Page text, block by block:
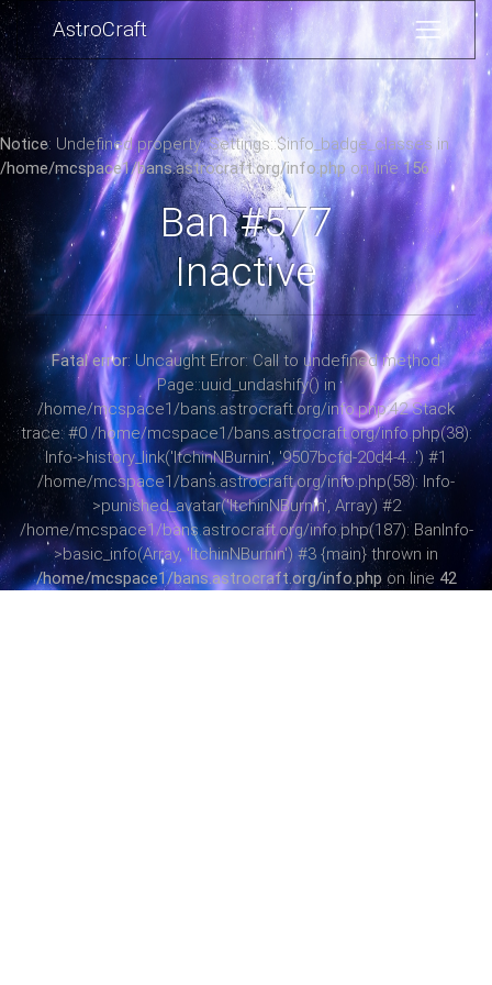
AstroCraft
Notice: Undefined property: Settings::$info_badge_classes in
/home/mcspace1/bans.astrocraft.org/info.php on line156
Ban #577
Inactive
Fatal error: Uncaught Error: Call to undefined method
Page::uuid_undashify() in
/home/mcspace1/bans.astrocraft.org/info.php:42 Stack
trace: #0 /home/mcspace1/bans.astrocraft.org/info.php(38):
Info->history_link('ItchinNBurnin', '9507bcfd-20d4-4...') #1
/home/mcspace1/bans.astrocraft.org/info.php(58): Info-
>punished_avatar('ItchinNBurnin', Array) #2
/home/mcspace1/bans.astrocraft.org/info.php(187): BanInfo-
>basic_info(Array, 'ItchinNBurnin') #3 {main} thrown in
/home/mcspace1/bans.astrocraft.org/info.phpon line 42